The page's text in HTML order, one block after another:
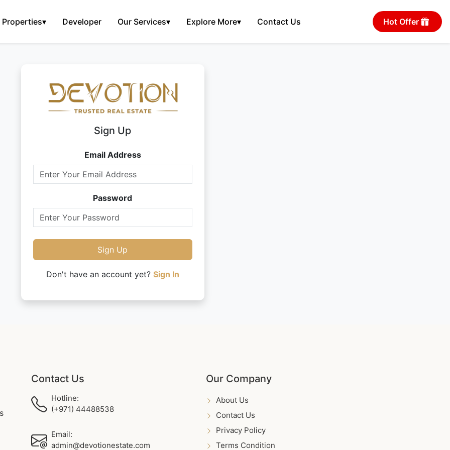
Properties▾ Developer Our Services▾ Explore More▾ Contact Us Hot Offer
Sign Up
Email Address
Password
Sign Up
Don't have an account yet? Sign In
Contact Us
Hotline:
(+971) 44488538
Email:
admin@devotionestate.com
Our Company
About Us
Contact Us
Privacy Policy
Terms Condition